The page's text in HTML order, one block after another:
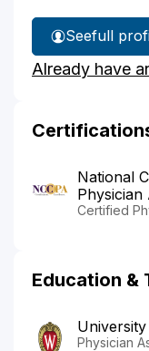
See
Karen
full
Already have
National
Physician
Certified
Education &
Physician